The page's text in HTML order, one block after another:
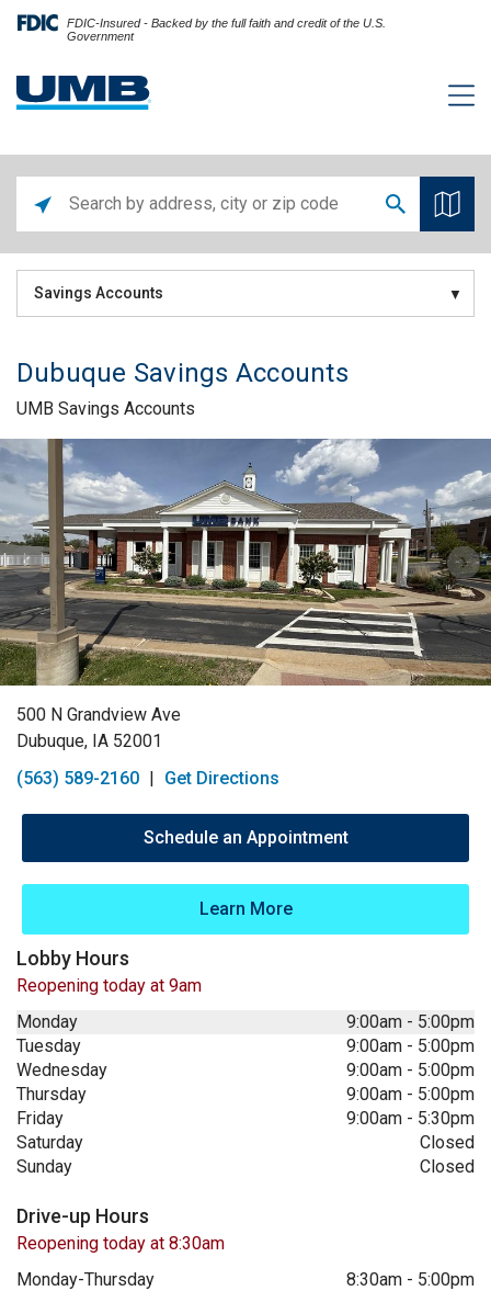
FDIC-Insured - Backed by the full faith and credit of the U.S.
Government
Savings Accounts
Dubuque Savings Accounts
UMB Savings Accounts
Skip link
500 N Grandview Ave
Dubuque, IA 52001
(563) 589-2160 | Get Directions
Schedule an Appointment
Learn More
Lobby Hours
Reopening today at 9am
Monday
9:00am - 5:00pm
Tuesday
9:00am - 5:00pm
Wednesday
9:00am - 5:00pm
Thursday
9:00am - 5:00pm
Friday
9:00am - 5:30pm
Saturday
Closed
Sunday
Closed
Drive-up Hours
Reopening today at 8:30am
Monday-Thursday
8:30am - 5:00pm